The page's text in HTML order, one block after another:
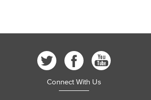
Connect With Us